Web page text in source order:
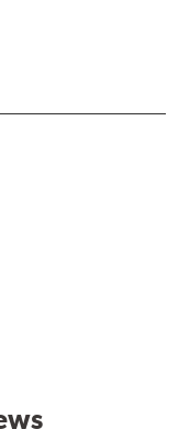
Disc Pads,
vehicles, are